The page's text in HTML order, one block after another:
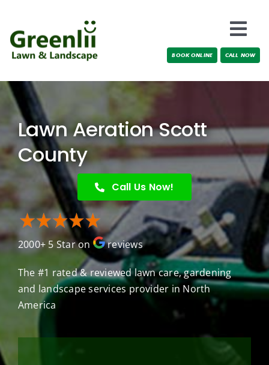
content
Locations
Services
Testimonials
Blog
BOOK ONLINE CALL NOW
Lawn Aeration Scott
County
Call Us Now!
2000+ 5 Star on reviews
The #1 rated & reviewed lawn care, gardening
and landscape services provider in North
America